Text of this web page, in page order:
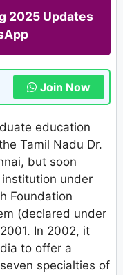
2025 Updates
Join Now
education
Tamil Nadu Dr.
but soon
under
Foundation
(declared under
In 2002, it
to offer a
specialties of